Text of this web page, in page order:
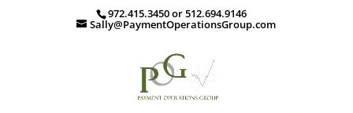
972.415.3450 or 512.694.9146
Sally@PaymentOperationsGroup.com